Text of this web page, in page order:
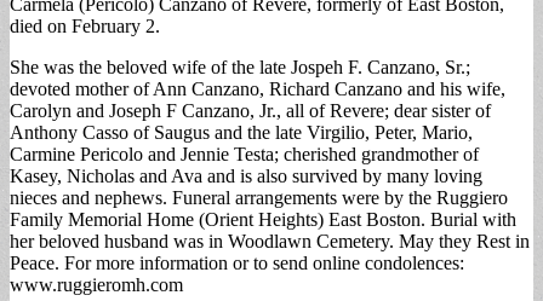
died on February 2.
She was the beloved wife of the late Jospeh F. Canzano, Sr.;
devoted mother of Ann Canzano, Richard Canzano and his wife,
Carolyn and Joseph F Canzano, Jr., all of Revere; dear sister of
Anthony Casso of Saugus and the late Virgilio, Peter, Mario,
Carmine Pericolo and Jennie Testa; cherished grandmother of
Kasey, Nicholas and Ava and is also survived by many loving
nieces and nephews. Funeral arrangements were by the Ruggiero
Family Memorial Home (Orient Heights) East Boston. Burial with
her beloved husband was in Woodlawn Cemetery. May they Rest in
Peace. For more information or to send online condolences:
www.ruggieromh.com